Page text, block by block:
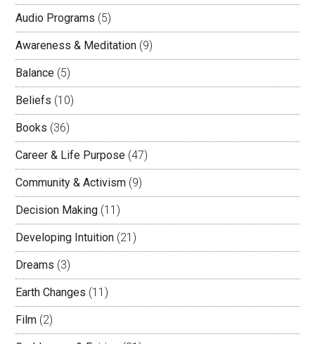
Audio Programs (5)
Awareness & Meditation (9)
Balance (5)
Beliefs (10)
Books (36)
Career & Life Purpose (47)
Community & Activism (9)
Decision Making (11)
Developing Intuition (21)
Dreams (3)
Earth Changes (11)
Film (2)